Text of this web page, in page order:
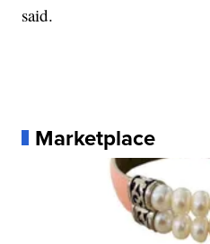
said.
Marketplace